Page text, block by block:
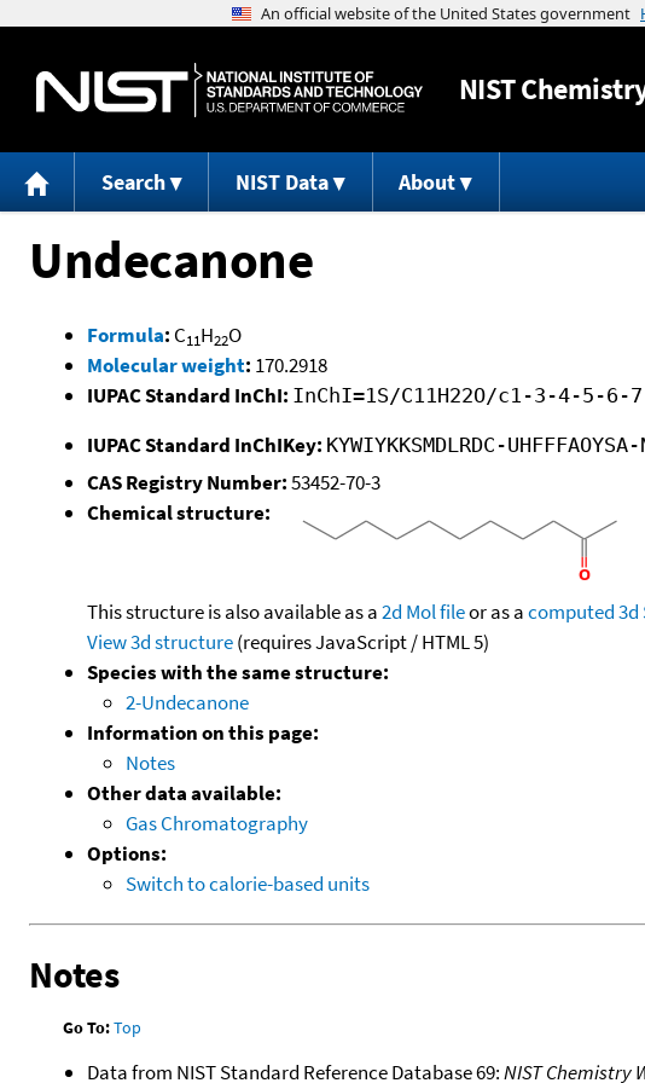
NIST
Search NIST Data About
Undecanone
Formula: C11H22O
Molecular weight: 170.2918
IUPAC Standard InChI: InChI=1S/C11H22O/c1-3-4-5-
IUPAC Standard InChIKey: KYWIYKKSMDLRDC-UHFFFAOYSA-
CAS Registry Number:53452-70-3
Chemical structure:
This structure is also available as a2d Mol fileor as acomputed3d
View 3d structure(requires JavaScript / HTML 5)
Species with the same structure:
2-Undecanone
Information on this page:
Notes
Other data available:
Gas Chromatography
Options:
Switch to calorie-based units
Notes
Go To:Top
Data from NIST Standard Reference Database 69:NIST Chemistry